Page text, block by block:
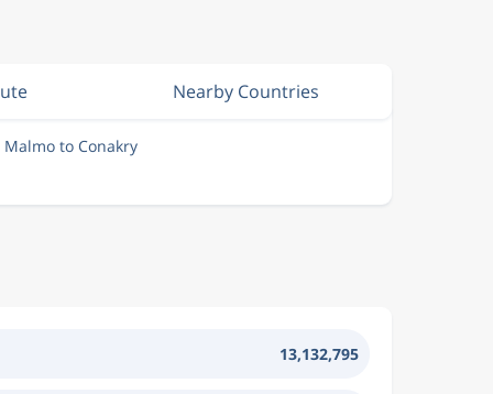
Nearby Countries
to Conakry
13,132,795